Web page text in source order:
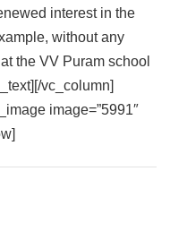
interest in the
without any
the VV Puram school
vc_column]
image=”5991″